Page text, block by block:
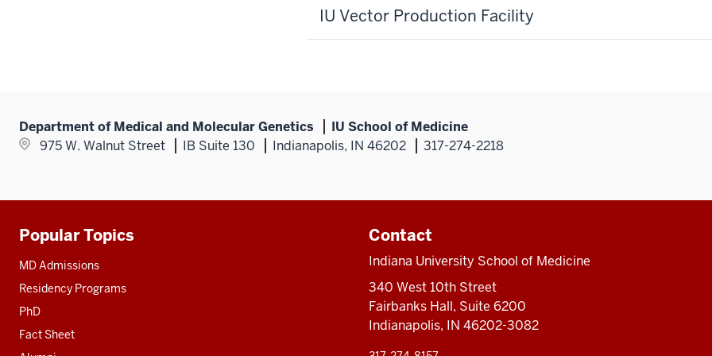
IU Vector Production Facility
Department of Medical and Molecular Genetics
IU School of Medicine
975 W. Walnut Street
IB Suite 130 Indianapolis, IN 46202 317-274-2218
Additional
resources
Popular Topics
MD Admissions
Residency Programs
PhD
Fact Sheet
Contact
Indiana University School of Medicine
340 West 10th Street
Fairbanks Hall, Suite 6200
Indianapolis, IN 46202-3082